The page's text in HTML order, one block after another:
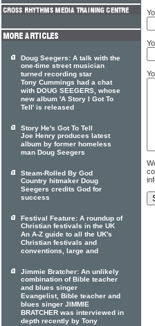
Doug Seegers: A talk with the
one-time street musician
turned recording star
Tony Cummings had a chat
with DOUG SEEGERS, whose
new album 'A Story I Got To
Tell' is released
Story He's Got To Tell
Joe Henry produces latest
album by former homeless
man Doug Seegers
Steam-Rolled By God
Country hitmaker Doug
Seegers credits God for
success
Festival Feature: A roundup of
Christian festivals in the UK
An A-Z guide to all the UK's
Christian festivals and
conventions, large and
Jimmie Bratcher: An unlikely
combination of Bible teacher
and blues singer
Evangelist, Bible teacher and
blues singer JIMMIE
BRATCHER was interviewed in
depth recently by Tony